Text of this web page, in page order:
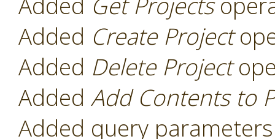
Added Create Project
Added Delete Project
Added Add Contents to
Added query